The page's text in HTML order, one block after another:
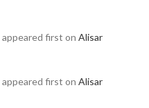
appeared first on Alisar
appeared first on Alisar